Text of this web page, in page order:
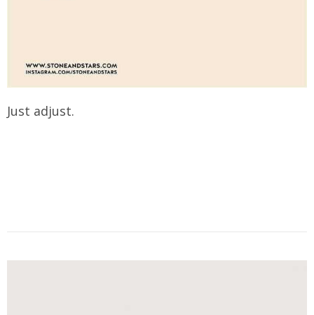
Just adjust.